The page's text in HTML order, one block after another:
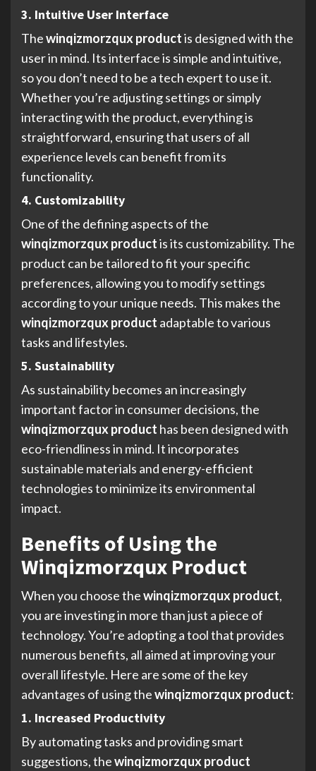
3. Intuitive User Interface
Thewinqizmorzqux productis designed with the
user in mind. Its interface is simple and intuitive,
so you don’t need to be a tech expert to use it.
Whether you’re adjusting settings or simply
interacting with the product, everything is
straightforward, ensuring that users of all
experience levels can benefit from its
functionality.
4. Customizability
One of the defining aspects of the
winqizmorzqux productis its customizability. The
product can be tailored to fit your specific
preferences, allowing you to modify settings
according to your unique needs. This makes the
winqizmorzqux product adaptable to various
tasks and lifestyles.
5. Sustainability
As sustainability becomes an increasingly
important factor in consumer decisions, the
winqizmorzqux product has been designed with
eco-friendliness in mind. It incorporates
sustainable materials and energy-efficient
technologies to minimize its environmental
impact.
Benefits of Using the
Winqizmorzqux Product
When you choose thewinqizmorzqux product,
you are investing in more than just a piece of
technology. You’re adopting a tool that provides
numerous benefits, all aimed at improving your
overall lifestyle. Here are some of the key
advantages of using thewinqizmorzqux product:
1. Increased Productivity
By automating tasks and providing smart
suggestions, thewinqizmorzqux product